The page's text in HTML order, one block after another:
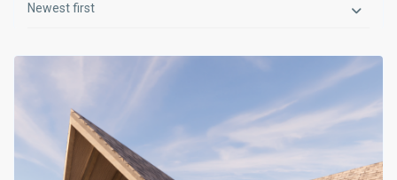
Newest first